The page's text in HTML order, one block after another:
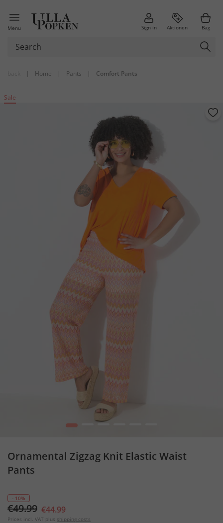
Menu Sign in Aktionen Bag
| Home | Pants | Comfort Pants
Sale
1
Ornamental Zigzag Knit Elastic Waist
Pants
- 10%
€49.99 €44.99
Prices incl. VAT plus shipping costs